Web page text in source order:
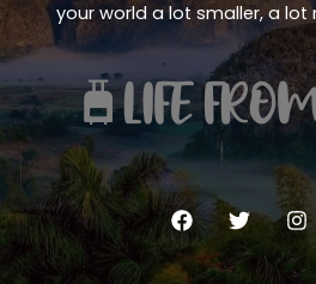
your world a lot smaller, a